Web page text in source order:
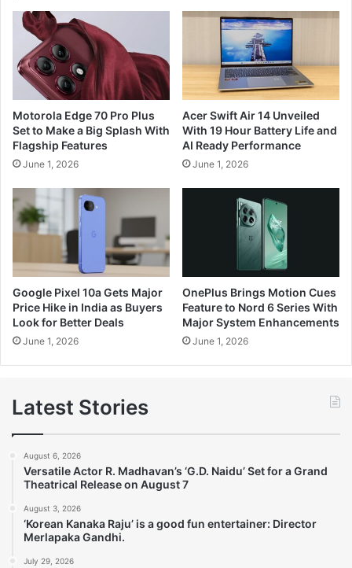
Motorola Edge 70 Pro Plus
Set to Make a Big Splash With
Flagship Features
June 1, 2026
Acer Swift Air 14 Unveiled
With 19 Hour Battery Life and
AI Ready Performance
June 1, 2026
Google Pixel 10a Gets Major
Price Hike in India as Buyers
Look for Better Deals
June 1, 2026
OnePlus Brings Motion Cues
Feature to Nord 6 Series With
Major System Enhancements
June 1, 2026
Latest Stories
August 6, 2026
Versatile Actor R. Madhavan’s ‘G.D. Naidu’ Set for a Grand
Theatrical Release on August 7
August 3, 2026
‘Korean Kanaka Raju’ is a good fun entertainer: Director
Merlapaka Gandhi.
July 29, 2026